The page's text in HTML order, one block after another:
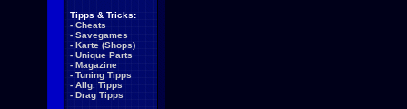
Tipps & Tricks:
- Cheats
- Savegames
- Karte (Shops)
- Unique Parts
- Magazine
- Tuning Tipps
- Allg. Tipps
- Drag Tipps